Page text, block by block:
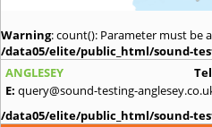
Warning: count(): Parameter must be
/data05/elite/public_html/sound-
ANGLESEY
E: query@sound-testing-
/data05/elite/public_html/sound-